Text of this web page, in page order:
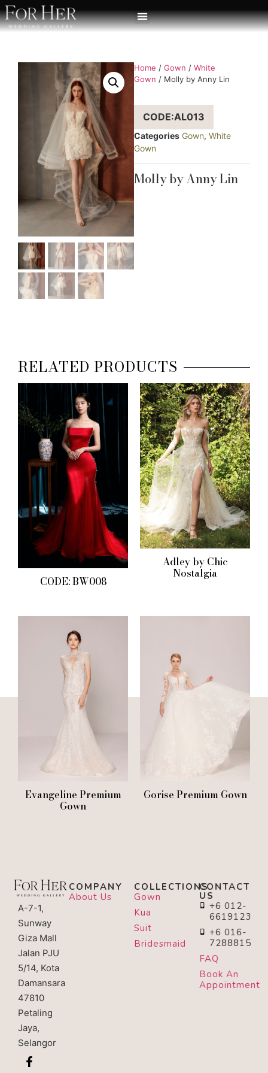
Home / Gown / White
Gown / Molly by Anny Lin
CODE:AL013
Categories Gown, White
Gown
Molly by Anny Lin
RELATED PRODUCTS
CODE: BW008
Adley by Chic
Nostalgia
Evangeline Premium
Gown
Gorise Premium Gown
A-7-1,
Sunway
Giza Mall
Jalan PJU
5/14, Kota
Damansara
47810
Petaling
Jaya,
Selangor
COMPANY
About Us
COLLECTIONS
Gown
Kua
Suit
Bridesmaid
CONTACT
US
+6 012-
6619123
+6 016-
7288815
FAQ
Book An
Appointment